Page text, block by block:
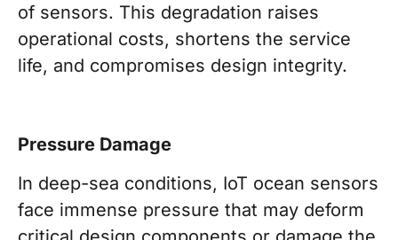
of sensors. This degradation raises
operational costs, shortens the service
life, and compromises design integrity.
Pressure Damage
In deep-sea conditions, IoT ocean sensors
face immense pressure that may deform